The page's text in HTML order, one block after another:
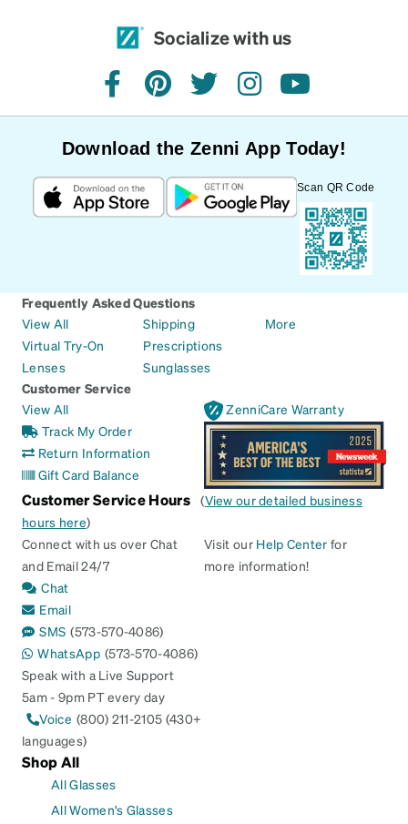
Socialize with us
facebookpinteresttwitterinstagramyoutube
Download the Zenni App Today!
Scan QR Code
Frequently Asked Questions
View All
Virtual Try-On
Lenses
Shipping
Prescriptions
Sunglasses
More
Customer Service
View All
Track My Order
Return Information
Gift Card Balance
ZenniCare Warranty
Customer Service Hours (View our detailed business
hours here)
Connect with us over Chat
and Email 24/7
Chat
Email
SMS (573-570-4086)
WhatsApp (573-570-4086)
Speak with a Live Support
5am - 9pm PT every day
Voice (800) 211-2105 (430+
languages)
Visit our Help Center for
more information!
Shop All
All Glasses
All Women's Glasses